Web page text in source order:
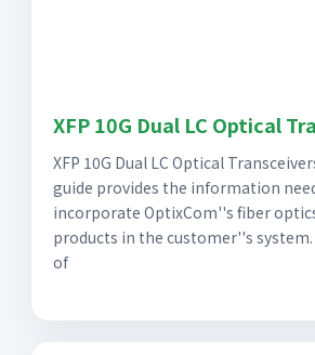
XFP 10G Dual LC Optical
XFP 10G Dual LC Optical
guide provides the information
incorporate OptixCom''s fiber
products in the customer''s system.
of